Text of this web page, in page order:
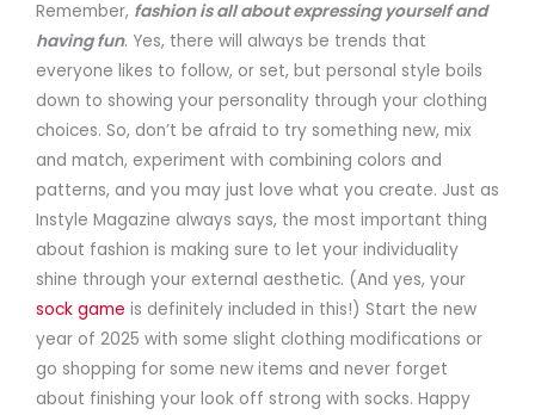
Remember, fashion is all about expressing yourself and
having fun. Yes, there will always be trends that
everyone likes to follow, or set, but personal style boils
down to showing your personality through your clothing
choices. So, don’t be afraid to try something new, mix
and match, experiment with combining colors and
patterns, and you may just love what you create. Just as
Instyle Magazine always says, the most important thing
about fashion is making sure to let your individuality
shine through your external aesthetic. (And yes, your
sock game is definitely included in this!) Start the new
year of 2025 with some slight clothing modifications or
go shopping for some new items and never forget
about finishing your look off strong with socks. Happy